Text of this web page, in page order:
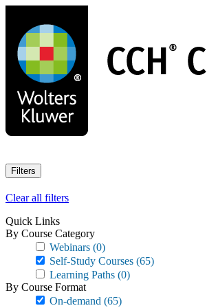
main
content
Filters
Clear all filters
Quick Links
By Course Category
Webinars (0)
Self-Study Courses (65)
Learning Paths (0)
By Course Format
On-demand (65)